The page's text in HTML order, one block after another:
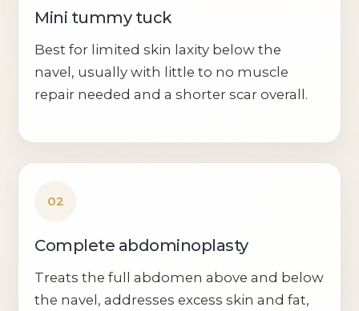
Mini tummy tuck
Best for limited skin laxity below the
navel, usually with little to no muscle
repair needed and a shorter scar overall.
02
Complete abdominoplasty
Treats the full abdomen above and below
the navel, addresses excess skin and fat,